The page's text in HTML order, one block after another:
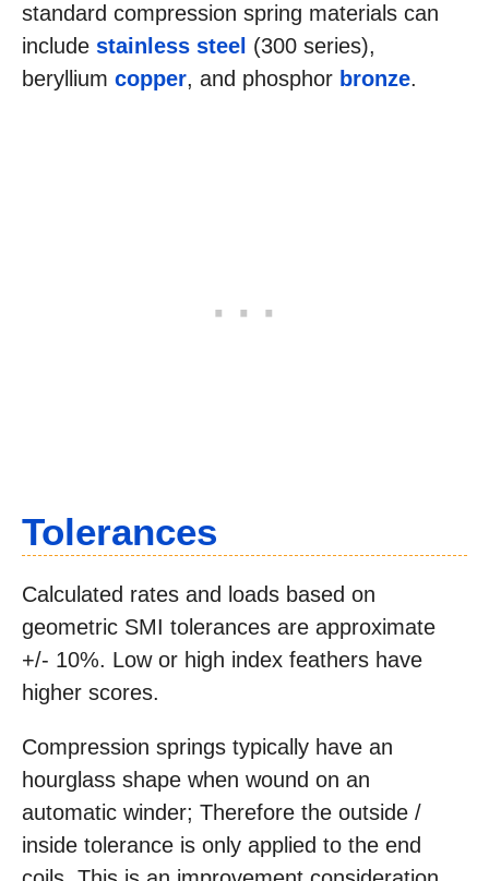
standard compression spring materials can
include stainless steel (300 series),
beryllium copper, and phosphor bronze.
Tolerances
Calculated rates and loads based on
geometric SMI tolerances are approximate
+/- 10%. Low or high index feathers have
higher scores.
Compression springs typically have an
hourglass shape when wound on an
automatic winder; Therefore the outside /
inside tolerance is only applied to the end